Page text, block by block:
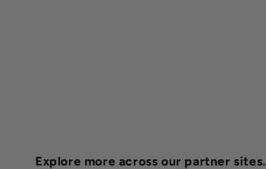
Explore more across our partner sites.